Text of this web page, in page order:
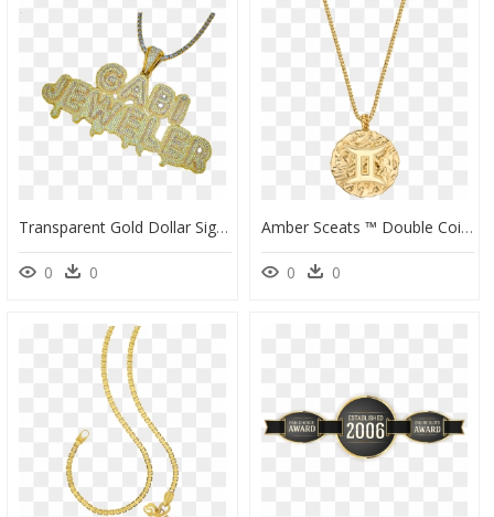
Transparent Gold Dollar Sign Clipart - Mr Exclusive Boston, HD Png Download
0 0
Amber Sceats ™ Double Coin Necklace, HD Png Download
0 0